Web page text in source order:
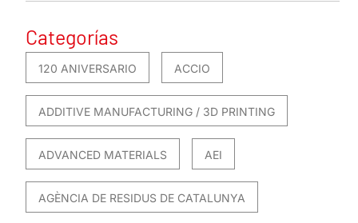
Categorías
120 ANIVERSARIO ACCIO
ADDITIVE MANUFACTURING / 3D PRINTING
ADVANCED MATERIALS AEI
AGÈNCIA DE RESIDUS DE CATALUNYA